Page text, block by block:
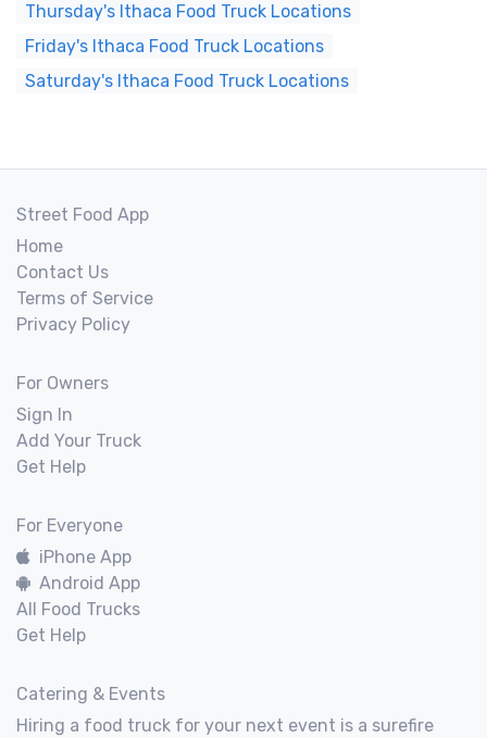
Thursday's Ithaca Food Truck Locations
Friday's Ithaca Food Truck Locations
Saturday's Ithaca Food Truck Locations
Street Food App
Home
Contact Us
Terms of Service
Privacy Policy
For Owners
Sign In
Add Your Truck
Get Help
For Everyone
iPhone App
Android App
All Food Trucks
Get Help
Catering & Events
Hiring a food truck for your next event is a surefire